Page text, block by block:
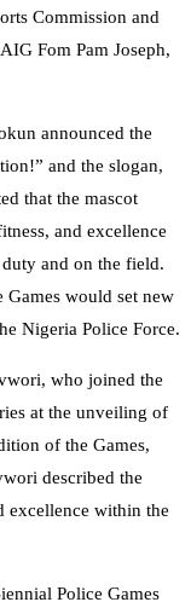
Commission and
Fom Pam Joseph,
announced the
and the slogan,
that the mascot
and excellence
and on the field.
Games would set new
Nigeria Police Force.
who joined the
at the unveiling of
of the Games,
described the
excellence within the
Police Games